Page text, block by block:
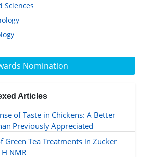
Nomination
Articles
of Taste in Chickens: A Better
Previously Appreciated
Tea Treatments in Zucker
NMR
Sciences